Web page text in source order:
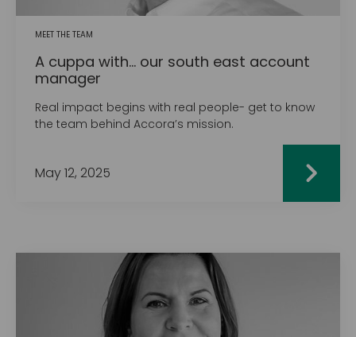
MEET THE TEAM
A cuppa with... our south east account
manager
Real impact begins with real people- get to know
the team behind Accora’s mission.
May 12, 2025